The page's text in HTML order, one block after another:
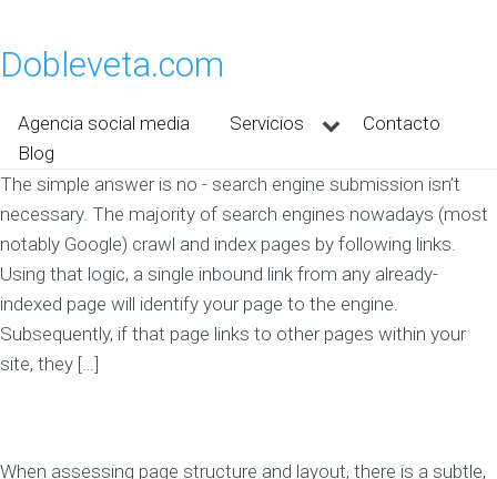
Dobleveta.com
Agencia social media Servicios
Contacto
Blog
The simple answer is no - search engine submission isn’t
necessary. The majority of search engines nowadays (most
notably Google) crawl and index pages by following links.
Using that logic, a single inbound link from any already-
indexed page will identify your page to the engine.
Subsequently, if that page links to other pages within your
site, they […]
When assessing page structure and layout, there is a subtle,